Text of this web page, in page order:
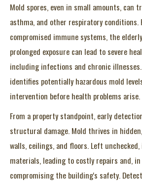
Mold spores, even in small amounts, can
asthma, and other respiratory conditions.
compromised immune systems, the
prolonged exposure can lead to severe
including infections and chronic
identifies potentially hazardous mold
intervention before health problems arise.
From a property standpoint, early
structural damage. Mold thrives in
walls, ceilings, and floors. Left
materials, leading to costly repairs and, in
compromising the building's safety.